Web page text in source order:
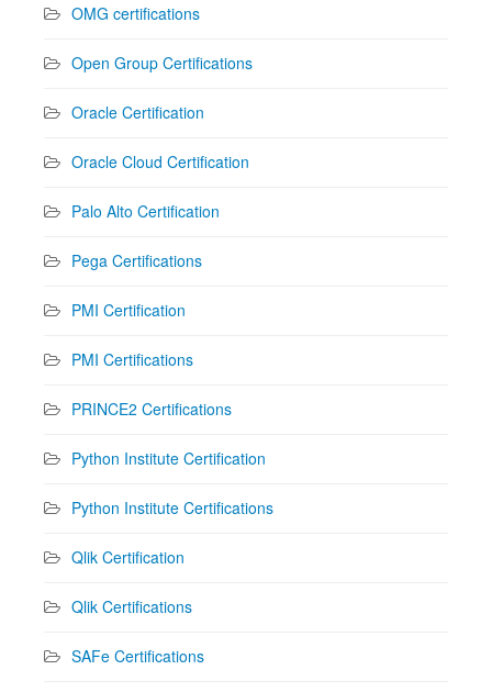
OMG certifications
Open Group Certifications
Oracle Certification
Oracle Cloud Certification
Palo Alto Certification
Pega Certifications
PMI Certification
PMI Certifications
PRINCE2 Certifications
Python Institute Certification
Python Institute Certifications
Qlik Certification
Qlik Certifications
SAFe Certifications